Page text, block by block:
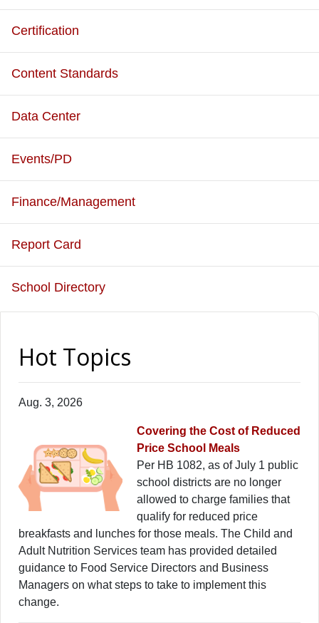
Certification
Content Standards
Data Center
Events/PD
Finance/Management
Report Card
School Directory
Hot Topics
Aug. 3, 2026
Covering the Cost of Reduced
Price School Meals
Per HB 1082, as of July 1 public
school districts are no longer
allowed to charge families that
qualify for reduced price
breakfasts and lunches for those meals. The Child and
Adult Nutrition Services team has provided detailed
guidance to Food Service Directors and Business
Managers on what steps to take to implement this
change.